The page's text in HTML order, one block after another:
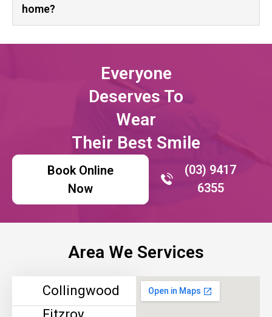
home?
Everyone
Deserves To
Wear
Their Best Smile
(03) 9417
6355
Book Online
Now
Area We Services
Collingwood